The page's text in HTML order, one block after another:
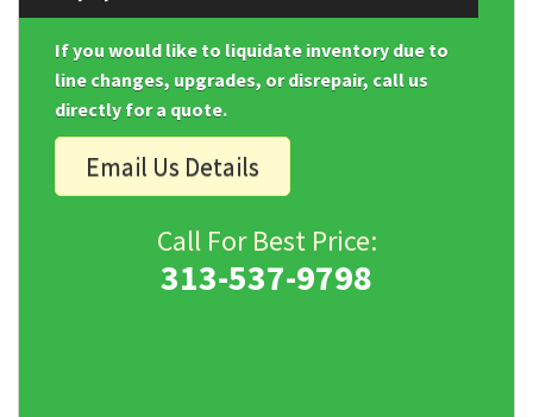
If you would like to liquidate inventory due to
line changes, upgrades, or disrepair, call us
directly for a quote.
Email Us Details
Call For Best Price:
313-537-9798